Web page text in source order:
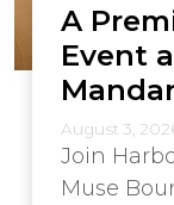
A
Event
August 3,
Join
Muse